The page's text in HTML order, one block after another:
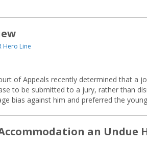
Hero Line
of Appeals recently determined that a
to be submitted to a jury, rather than
bias against him and preferred the
an Undue